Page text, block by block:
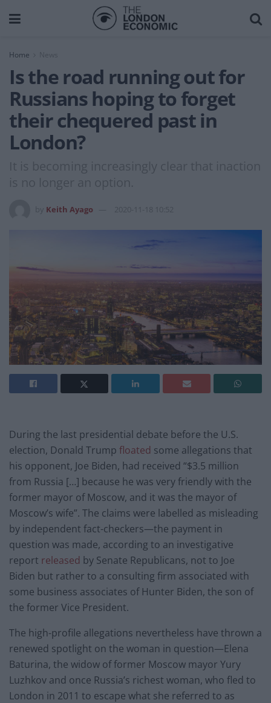
Home News
Is the road running out for
Russians hoping to forget
their chequered past in
London?
It is becoming increasingly clear that inaction
is no longer an option.
Keith Ayago 2020-11-18 10:52
During the last presidential debate before the U.S.
election, Donald Trump floated some allegations that
his opponent, Joe Biden, had received “$3.5 million
from Russia […] because he was very friendly with the
former mayor of Moscow, and it was the mayor of
Moscow’s wife”. The claims were labelled as misleading
by independent fact-checkers—the payment in
question was made, according to an investigative
report released by Senate Republicans, not to Joe
Biden but rather to a consulting firm associated with
some business associates of Hunter Biden, the son of
the former Vice President.
The high-profile allegations nevertheless have thrown a
renewed spotlight on the woman in question—Elena
Baturina, the widow of former Moscow mayor Yury
Luzhkov and once Russia’s richest woman, who fled to
London in 2011 to escape what she referred to as